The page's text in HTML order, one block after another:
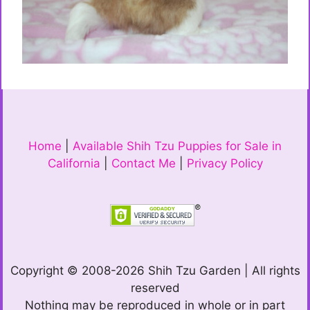
Home
Available Shih Tzu Puppies for Sale in
California
Contact Me Privacy Policy
Copyright © 2008-2026 Shih Tzu Garden | All rights
reserved
Nothing may be reproduced in whole or in part